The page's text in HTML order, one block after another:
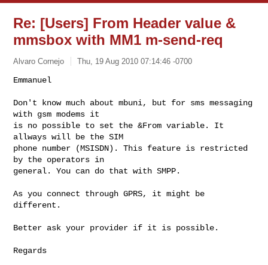
Re: [Users] From Header value &
mmsbox with MM1 m-send-req
Alvaro Cornejo Thu, 19 Aug 2010 07:14:46 -0700
Emmanuel
Don't know much about mbuni, but for sms messaging
with gsm modems it
is no possible to set the &From variable. It
allways will be the SIM
phone number (MSISDN). This feature is restricted
by the operators in
general. You can do that with SMPP.
As you connect through GPRS, it might be
different.
Better ask your provider if it is possible.
Regards